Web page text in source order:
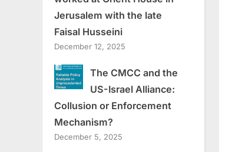
Jerusalem with the late
Faisal Husseini
December 12, 2025
The CMCC and the
US-Israel Alliance:
Collusion or Enforcement
Mechanism?
December 5, 2025